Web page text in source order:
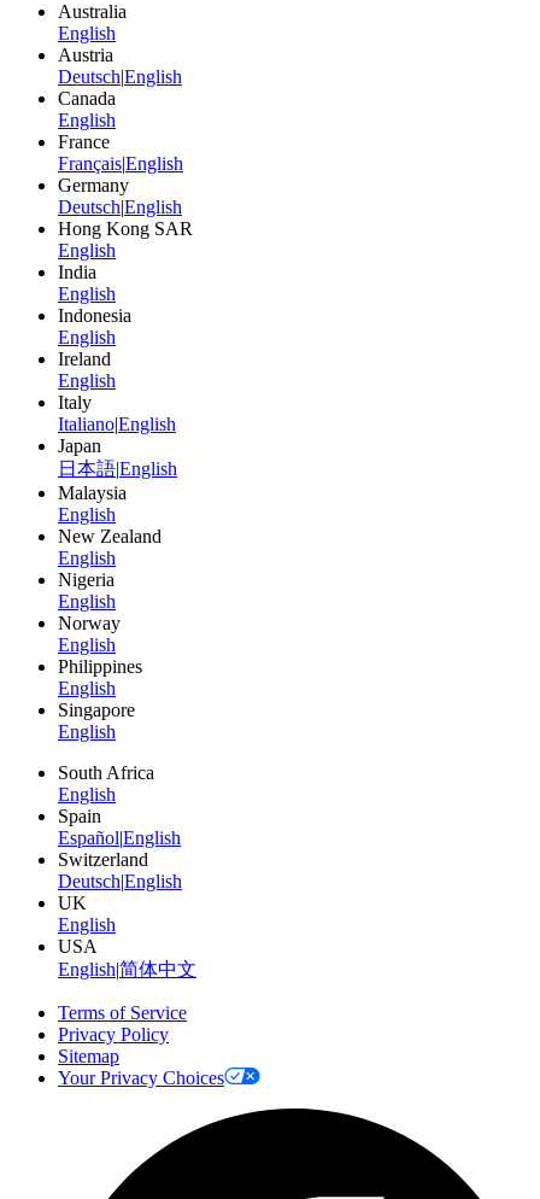
Australia
English
Austria
Deutsch|English
Canada
English
France
Français|English
Germany
Deutsch|English
Hong Kong SAR
English
India
English
Indonesia
English
Ireland
English
Italy
Italiano|English
Japan
日本語|English
Malaysia
English
New Zealand
English
Nigeria
English
Norway
English
Philippines
English
Singapore
English
South Africa
English
Spain
Español|English
Switzerland
Deutsch|English
UK
English
USA
English|简体中文
Terms of Service
Privacy Policy
Sitemap
Your Privacy Choices